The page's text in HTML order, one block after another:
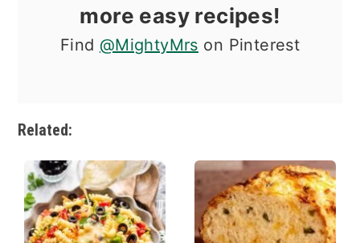
more easy recipes!
Find @MightyMrs on Pinterest
Related: